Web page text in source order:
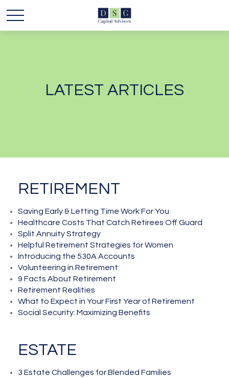
LATEST ARTICLES
RETIREMENT
Saving Early & Letting Time Work For You
Healthcare Costs That Catch Retirees Off Guard
Split Annuity Strategy
Helpful Retirement Strategies for Women
Introducing the 530A Accounts
Volunteering in Retirement
9 Facts About Retirement
Retirement Realities
What to Expect in Your First Year of Retirement
Social Security: Maximizing Benefits
ESTATE
3 Estate Challenges for Blended Families